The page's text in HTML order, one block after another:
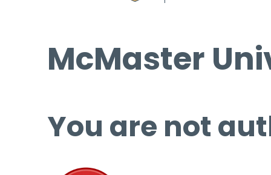
McMaster
You are not